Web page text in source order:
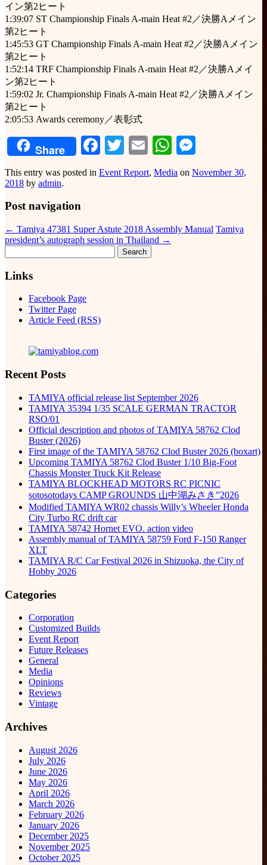
イン第2ヒート
1:39:07 ST Championship Finals A-main Heat #2／決勝Aメイン
第2ヒート
1:45:53 GT Championship Finals A-main Heat #2／決勝Aメイン
第2ヒート
1:52:14 TRF Championship Finals A-main Heat #2／決勝Aメイ
ン第2ヒート
1:59:02 Jr. Championship Finals A-main Heat #2／決勝Aメイン
第2ヒート
2:05:53 Awards ceremony／表彰式
Share Facebook
Twitter
EmailWhatsApp
This entry was posted in Event Report, Media on November 30,
2018 by admin.
Post navigation
← Tamiya 47381 Super Astute 2018 Assembly Manual Tamiya
president’s autograph session in Thailand →
for:
Links
Facebook Page
Twitter Page
Article Feed (RSS)
Recent Posts
TAMIYA official release list September 2026
TAMIYA 35394 1/35 SCALE GERMAN TRACTOR
RSO/01
Official description and photos of TAMIYA 58762 Clod
Buster (2026)
First image of the TAMIYA 58762 Clod Buster 2026 (boxart)
Upcoming TAMIYA 58762 Clod Buster 1/10 Big-Foot
Chassis Monster Truck Kit Release
TAMIYA BLOCKHEAD MOTORS RC PICNIC
sotosotodays CAMP GROUNDS 山中湖みさき”2026
Modified TAMIYA WR02 chassis Willy’s Wheeler Honda
City Turbo RC drift car
TAMIYA 58742 Hornet EVO. action video
Assembly manual of TAMIYA 58759 Ford F-150 Ranger
XLT
TAMIYA R/C Car Festival 2026 in Shizuoka, the City of
Hobby 2026
Categories
Corporation
Customized Builds
Event Report
Future Releases
General
Media
Opinions
Reviews
Vintage
Archives
August 2026
July 2026
June 2026
May 2026
April 2026
March 2026
February 2026
January 2026
December 2025
November 2025
October 2025